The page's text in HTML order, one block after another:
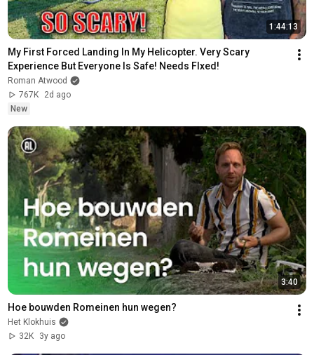
1:44:13
My First Forced Landing In My Helicopter. Very Scary
Experience But Everyone Is Safe! Needs FIxed!
Roman Atwood
767K
2d ago
New
3:40
Hoe bouwden Romeinen hun wegen?
Het Klokhuis
32K
3y ago